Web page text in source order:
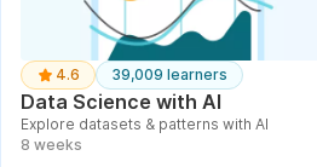
4.6 39,009 learners
Data Science with AI
Explore datasets & patterns with AI
8 weeks